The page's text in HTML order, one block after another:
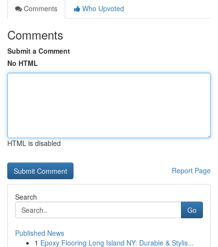
Comments
Who Upvoted
Comments
Submit a Comment
No HTML
HTML is disabled
Report Page
Search
Go
Published News
1 Epoxy Flooring Long Island NY: Durable & Stylis...